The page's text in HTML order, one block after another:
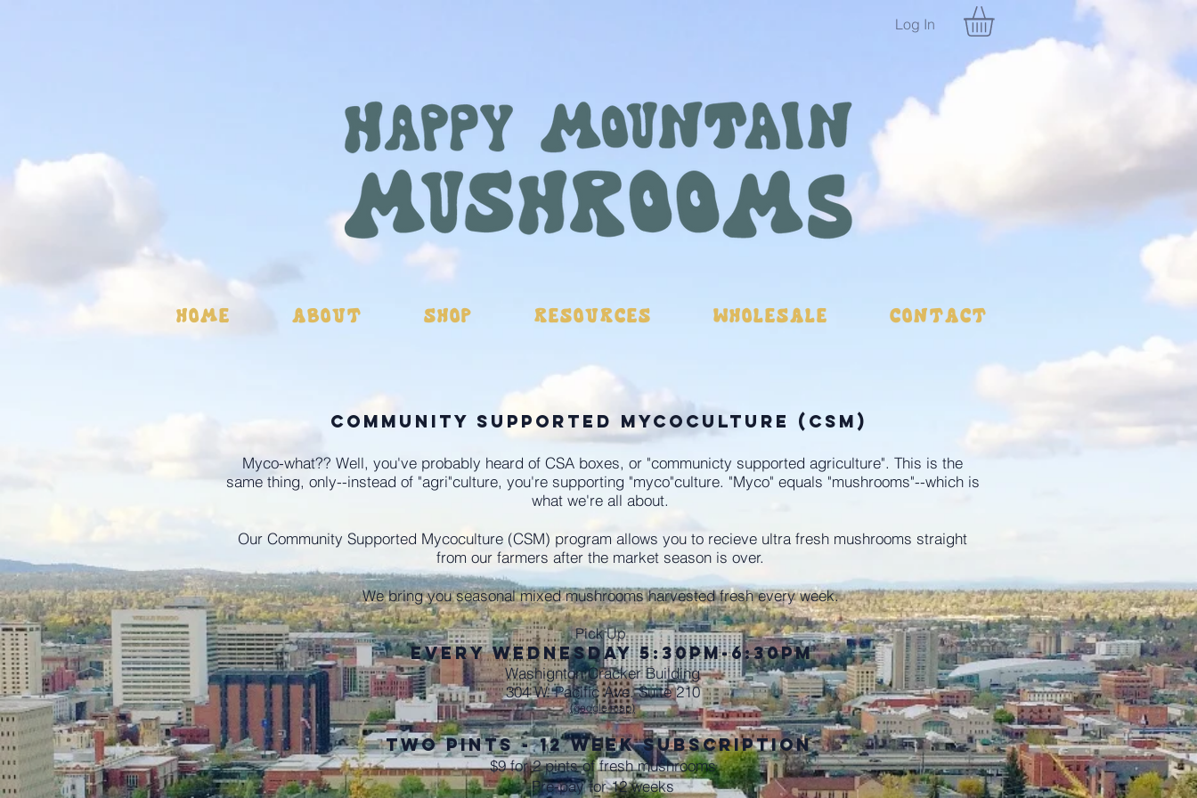
Log In
Home About Shop Resources Wholesale Contact
Community Supported Mycoculture (CSM)
Myco-what?? Well, you've probably heard of CSA boxes, or "communicty supported agriculture". This is the
same thing, only--instead of "agri"culture, you're supporting "myco"culture. "Myco" equals "mushrooms"--which is
what we're all about.
Our Community Supported Mycoculture (CSM) program allows you to recieve ultra fresh mushrooms straight
from our farmers after the market season is over.
We bring you seasonal mixed mushrooms harvested fresh every week.
Pick Up
every Wednesday 5:30pm-6:30pm
Washignton Cracker Building
304 W. Pacific Ave. Suite 210
(google map)
two Pints - 12 Week Subscription
$9 for 2 pints of fresh mushrooms
Pre-pay for 12 weeks